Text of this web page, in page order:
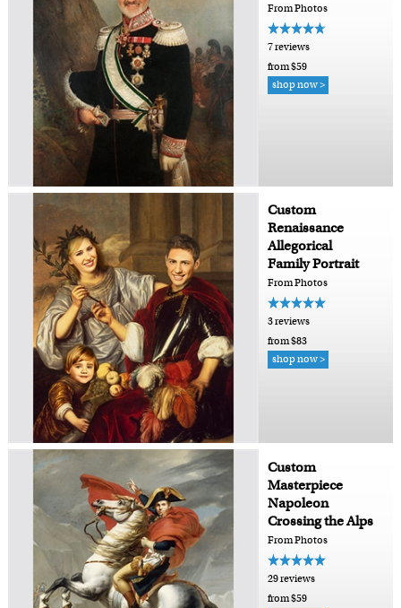
From Photos
7 reviews
from $59
shop now >
Custom
Renaissance
Allegorical
Family Portrait
From Photos
3 reviews
from $83
shop now >
Custom
Masterpiece
Napoleon
Crossing the Alps
From Photos
29 reviews
from $59